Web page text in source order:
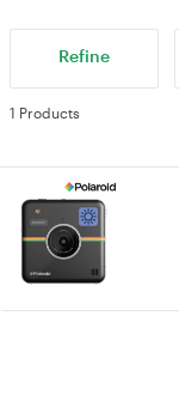
Refine
1 Products